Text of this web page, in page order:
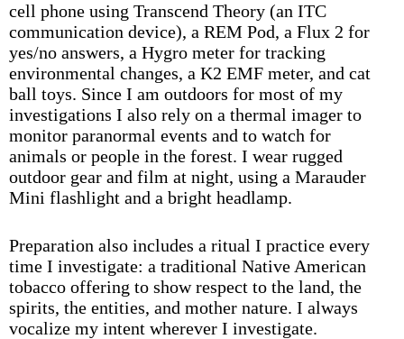
cell phone using Transcend Theory (an ITC
communication device), a REM Pod, a Flux 2 for
yes/no answers, a Hygro meter for tracking
environmental changes, a K2 EMF meter, and cat
ball toys. Since I am outdoors for most of my
investigations I also rely on a thermal imager to
monitor paranormal events and to watch for
animals or people in the forest. I wear rugged
outdoor gear and film at night, using a Marauder
Mini flashlight and a bright headlamp.
Preparation also includes a ritual I practice every
time I investigate: a traditional Native American
tobacco offering to show respect to the land, the
spirits, the entities, and mother nature. I always
vocalize my intent wherever I investigate.